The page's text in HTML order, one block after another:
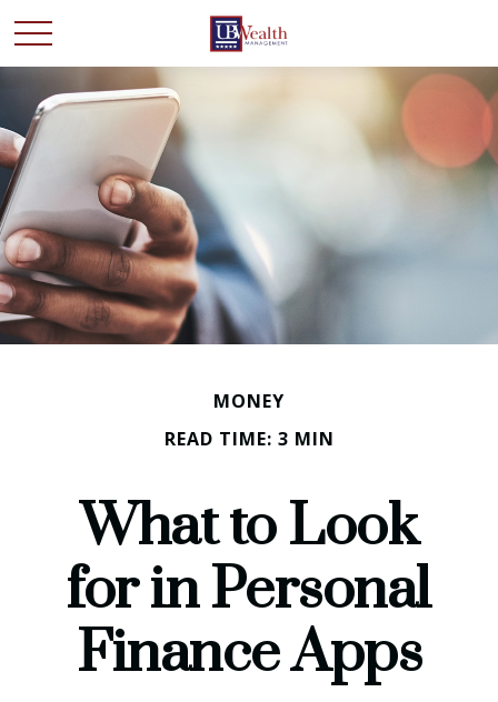
MONEY
READ TIME: 3 MIN
What to Look
for in Personal
Finance Apps